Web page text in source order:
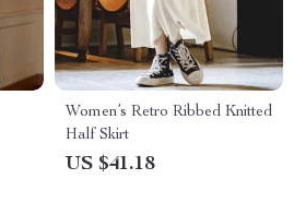
Women’s Retro Ribbed Knitted
Half Skirt
US $41.18